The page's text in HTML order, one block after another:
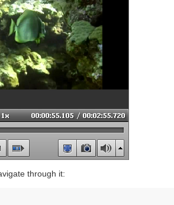
through it: